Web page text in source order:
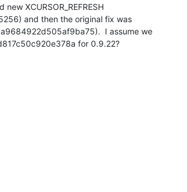
XCURSOR_REFRESH
and then the original fix was
I assume we
for 0.9.22?